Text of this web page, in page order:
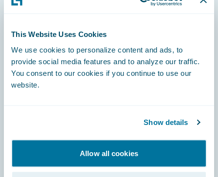
This Website Uses Cookies
We use cookies to personalize content and ads, to
provide social media features and to analyze our traffic.
You consent to our cookies if you continue to use our
website.
Show details
Allow all cookies
Footer
Engage, Innovate, Grow Efficiently
Careers